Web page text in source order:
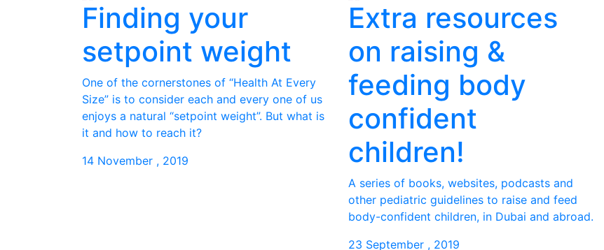
Finding your
setpoint weight
One of the cornerstones of “Health At Every
Size” is to consider each and every one of us
enjoys a natural “setpoint weight”. But what is
it and how to reach it?
14 November , 2019
Extra resources
on raising &
feeding body
confident
children!
A series of books, websites, podcasts and
other pediatric guidelines to raise and feed
body-confident children, in Dubai and abroad.
23 September , 2019